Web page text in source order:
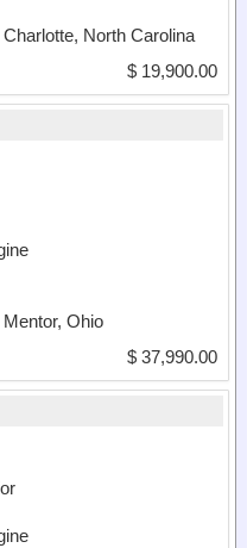
Charlotte, North Carolina
$ 19,900.00
Mentor, Ohio
$ 37,990.00